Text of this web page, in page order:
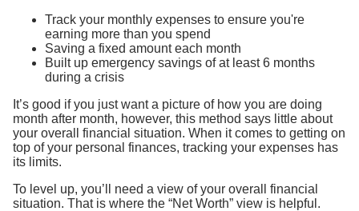
Track your monthly expenses to ensure you're
earning more than you spend
Saving a fixed amount each month
Built up emergency savings of at least 6 months
during a crisis
It’s good if you just want a picture of how you are doing
month after month, however, this method says little about
your overall financial situation. When it comes to getting on
top of your personal finances, tracking your expenses has
its limits.
To level up, you’ll need a view of your overall financial
situation. That is where the “Net Worth” view is helpful.